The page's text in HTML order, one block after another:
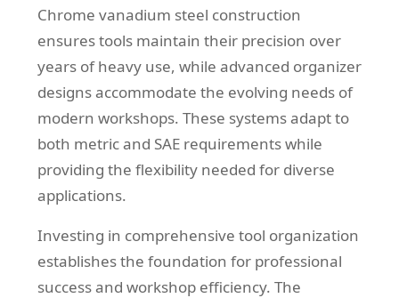
Chrome vanadium steel construction
ensures tools maintain their precision over
years of heavy use, while advanced organizer
designs accommodate the evolving needs of
modern workshops. These systems adapt to
both metric and SAE requirements while
providing the flexibility needed for diverse
applications.
Investing in comprehensive tool organization
establishes the foundation for professional
success and workshop efficiency. The